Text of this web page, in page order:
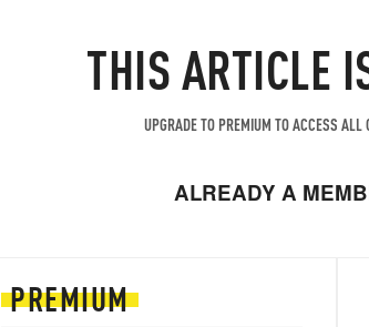
THIS ARTICLE
UPGRADE TO PREMIUM TO ACCESS ALL
ALREADY A
PREMIUM